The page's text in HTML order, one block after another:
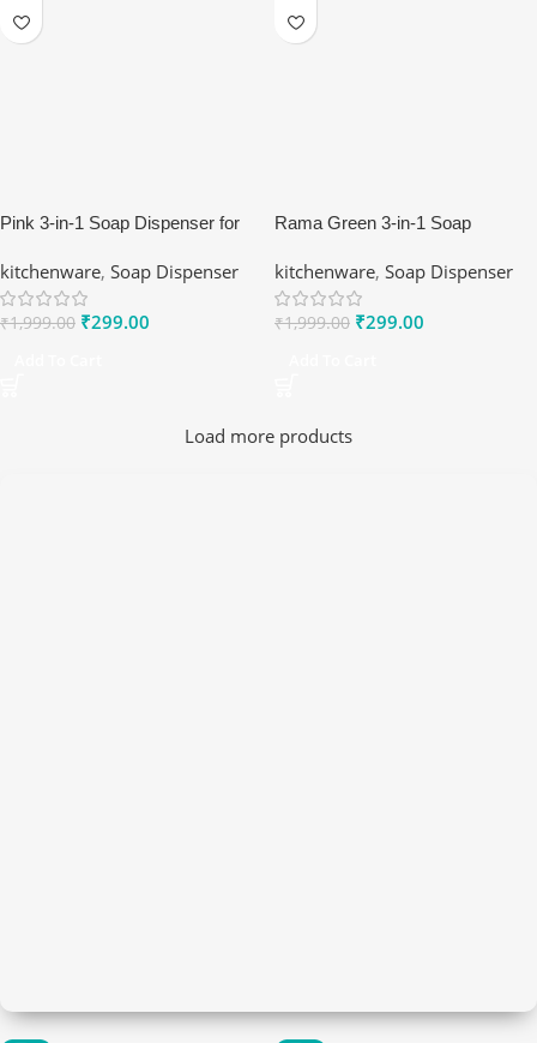
Pink 3-in-1 Soap Dispenser for
kitchenware, Soap Dispenser
₹1,999.00 ₹299.00
Rama Green 3-in-1 Soap
kitchenware, Soap Dispenser
₹1,999.00 ₹299.00
Load more products